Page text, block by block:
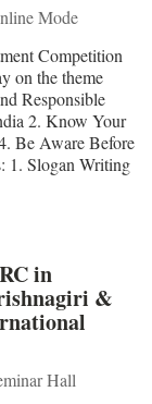
Mode
Competition
on the theme
Responsible
2. Know Your
Be Aware Before
1. Slogan Writing
in
&
Hall